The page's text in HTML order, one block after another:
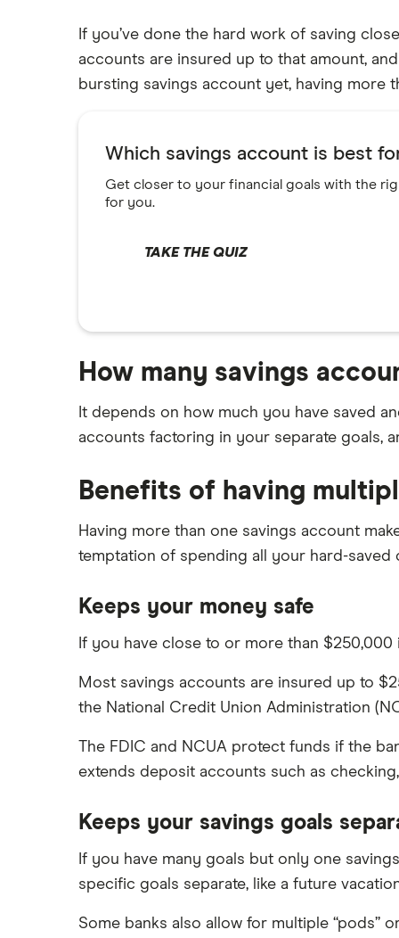
Certificate of deposits (CDs)
Compound interest accounts
Online banking
Checking accounts
Kid’s debit cards
Alliant Credit Union
Bank of America
Barclays
If you’ve done the hard work of saving
accounts are insured up to that amount,
bursting savings account yet, having more
Which savings account is best
Get closer to your financial goals with the
for you.
TAKE THE QUIZ
How many savings
It depends on how much you have saved
accounts factoring in your separate goals,
Benefits of having
Having more than one savings account
temptation of spending all your hard-saved
Keeps your money safe
If you have close to or more than
Most savings accounts are insured up to
the National Credit Union Administration
The FDIC and NCUA protect funds if the
extends deposit accounts such as
Keeps your savings goals
If you have many goals but only one
specific goals separate, like a future
Some banks also allow for multiple “pods”